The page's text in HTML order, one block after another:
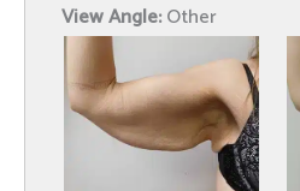
View Angle:Other